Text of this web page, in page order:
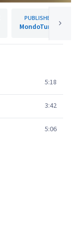
PUBLISHER
MondoTunes
5:18
3:42
5:06